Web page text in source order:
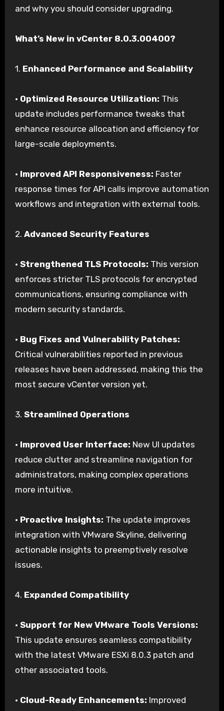
and why you should consider upgrading.
What’s New in vCenter 8.0.3.00400?
1. Enhanced Performance and Scalability
• Optimized Resource Utilization: This
update includes performance tweaks that
enhance resource allocation and efficiency for
large-scale deployments.
• Improved API Responsiveness: Faster
response times for API calls improve automation
workflows and integration with external tools.
2. Advanced Security Features
• Strengthened TLS Protocols: This version
enforces stricter TLS protocols for encrypted
communications, ensuring compliance with
modern security standards.
• Bug Fixes and Vulnerability Patches:
Critical vulnerabilities reported in previous
releases have been addressed, making this the
most secure vCenter version yet.
3. Streamlined Operations
• Improved User Interface: New UI updates
reduce clutter and streamline navigation for
administrators, making complex operations
more intuitive.
• Proactive Insights: The update improves
integration with VMware Skyline, delivering
actionable insights to preemptively resolve
issues.
4. Expanded Compatibility
• Support for New VMware Tools Versions:
This update ensures seamless compatibility
with the latest VMware ESXi 8.0.3 patch and
other associated tools.
• Cloud-Ready Enhancements: Improved